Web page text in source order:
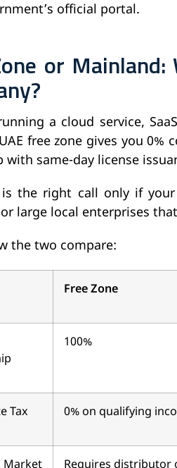
official portal.
or
a cloud service,
free zone gives you
with same-day license
is the right call only if
large local enterprises
the two compare:
Free Zone
100%
Tax 0% on qualifying